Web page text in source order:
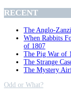
RECENT
The Anglo-
When Rabbits
of 1807
The Pig War of
The Strange
The Mystery
Odd or What?